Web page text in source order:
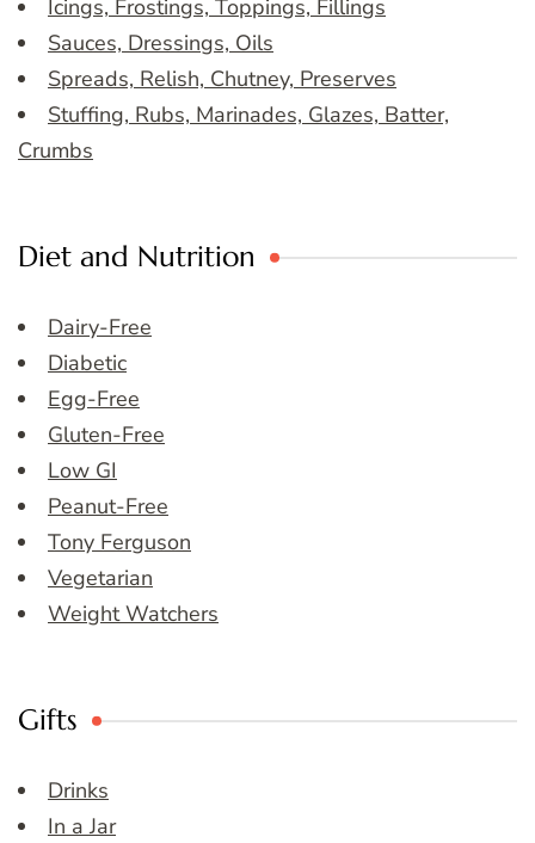
Icings, Frostings, Toppings, Fillings
Sauces, Dressings, Oils
Spreads, Relish, Chutney, Preserves
Stuffing, Rubs, Marinades, Glazes, Batter,
Crumbs
Diet and Nutrition
Dairy-Free
Diabetic
Egg-Free
Gluten-Free
Low GI
Peanut-Free
Tony Ferguson
Vegetarian
Weight Watchers
Gifts
Drinks
In a Jar